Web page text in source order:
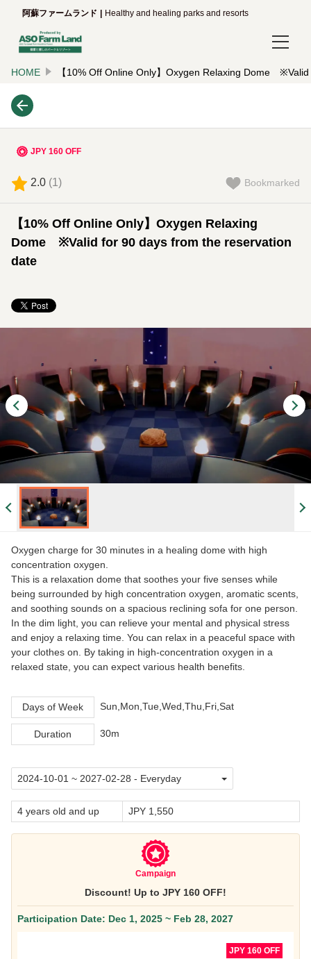
阿蘇ファームランド Healthy and healing parks and resorts
Login/Reservations
Language
한국어
简体中文
HOME 【10% Off Online Only】Oxygen Relaxing Dome
【10% Off Online Only】Oxygen Relaxing
Dome ※Valid for 90 days from the reservation
date
JPY 160 OFF
2.0 (1 ) Bookmarked
Oxygen charge for 30 minutes in a healing dome with high
concentration oxygen.
This is a relaxation dome that soothes your five senses while
being surrounded by high concentration oxygen, aromatic scents,
and soothing sounds on a spacious reclining sofa for one person.
In the dim light, you can relieve your mental and physical stress
and enjoy a relaxing time. You can relax in a peaceful space with
your clothes on. By taking in high-concentration oxygen in a
relaxed state, you can expect various health benefits.
Days of Week Sun,Mon,Tue,Wed,Thu,Fri,Sat
Duration 30m
4 years old and up JPY 1,550
Campaign
Discount! Up to JPY 160 OFF!
Participation Date: Dec 1, 2025 ~ Feb 28, 2027
JPY 160 OFF